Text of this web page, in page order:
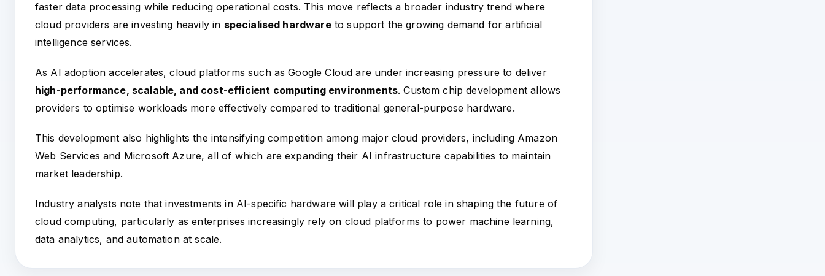
faster data processing while reducing operational costs. This move reflects a broader industry trend where
cloud providers are investing heavily in specialised hardwareto support the growing demand for artificial
intelligence services.
As AI adoption accelerates, cloud platforms such as Google Cloud are under increasing pressure to deliver
high-performance, scalable, and cost-efficient computing environments. Custom chip development allows
providers to optimise workloads more effectively compared to traditional general-purpose hardware.
This development also highlights the intensifying competition among major cloud providers, including Amazon
Web Services and Microsoft Azure, all of which are expanding their AI infrastructure capabilities to maintain
market leadership.
Industry analysts note that investments in AI-specific hardware will play a critical role in shaping the future of
cloud computing, particularly as enterprises increasingly rely on cloud platforms to power machine learning,
data analytics, and automation at scale.